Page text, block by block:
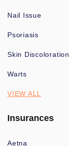
Nail Issue
Psoriasis
Skin Discoloration
Warts
VIEW ALL
Insurances
Aetna